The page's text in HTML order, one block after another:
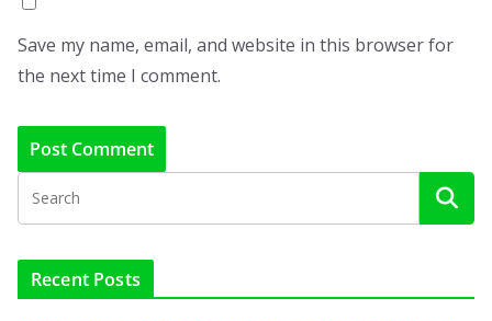
Save my name, email, and website in this browser for
the next time I comment.
Recent Posts